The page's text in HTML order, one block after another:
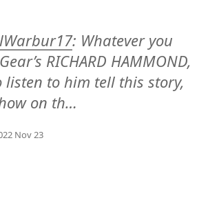
: Whatever you
RICHARD HAMMOND,
listen to him tell this story,
on th…
Nov 23